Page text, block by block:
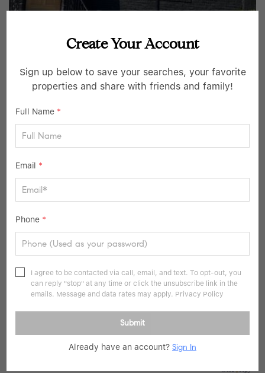
3 Beds
3 Baths
114-40 200th ST, Saint Albans, NY 11412
Listed by Getmore Realty Inc
16
$799,000
1,300 SqFt
Create Your Account
Sign up below to save your searches, your favorite
properties and share with friends and family!
Full Name *
Email *
Phone *
I agree to be contacted via call, email, and text. To opt-out, you
can reply "stop" at any time or click the unsubscribe link in the
emails. Message and data rates may apply. Privacy Policy
Submit
Already have an account? Sign In